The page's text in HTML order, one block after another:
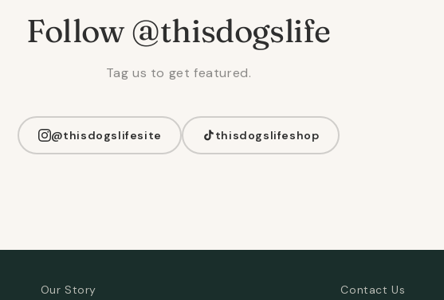
Follow @thisdogslife
Tag us to get featured.
@thisdogslifesite thisdogslifeshop
Our Story
Contact Us